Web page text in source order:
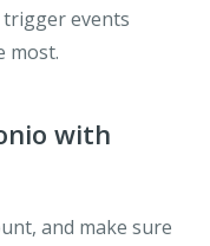
events
most.
with
and make sure